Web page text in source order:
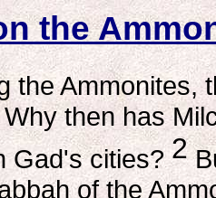
the
the Ammonites,
then has
Gad's cities?2
of the